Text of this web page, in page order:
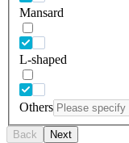
Mansard
L-shaped
Others
Back Next